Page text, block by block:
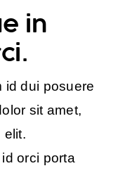
in
id dui posuere
sit amet,
elit.
orci porta